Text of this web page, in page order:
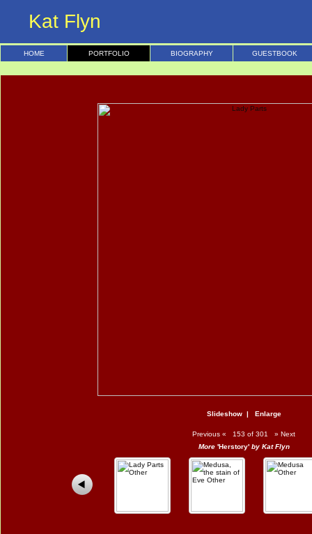
Kat Flyn
HOME PORTFOLIO BIOGRAPHY GUESTBOOK
Slideshow| Enlarge
Previous « 153 of 301 » Next
More 'Herstory'by Kat Flyn